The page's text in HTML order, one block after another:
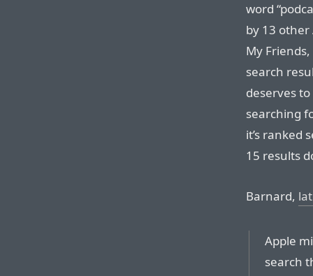
word
by 13 other
My
search
deserves
searching
it’s ranked
15 results
Barnard,
Apple
search